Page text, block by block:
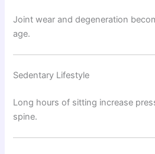
Joint wear and degeneration
age.
Sedentary Lifestyle
Long hours of sitting increase
spine.